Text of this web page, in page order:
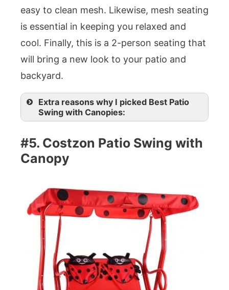
easy to clean mesh. Likewise, mesh seating
is essential in keeping you relaxed and
cool. Finally, this is a 2-person seating that
will bring a new look to your patio and
backyard.
Extra reasons why I picked Best Patio
Swing with Canopies:
#5. Costzon Patio Swing with
Canopy